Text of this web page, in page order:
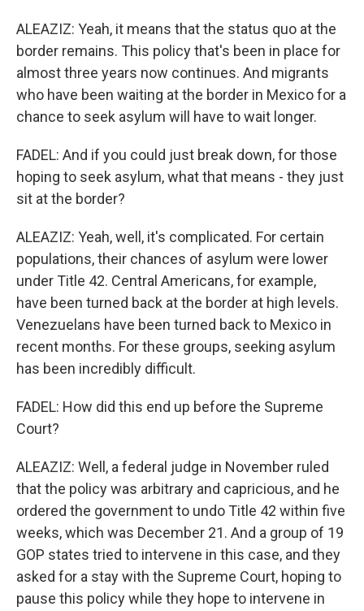
ALEAZIZ: Yeah, it means that the status quo at the
border remains. This policy that's been in place for
almost three years now continues. And migrants
who have been waiting at the border in Mexico for a
chance to seek asylum will have to wait longer.
FADEL: And if you could just break down, for those
hoping to seek asylum, what that means - they just
sit at the border?
ALEAZIZ: Yeah, well, it's complicated. For certain
populations, their chances of asylum were lower
under Title 42. Central Americans, for example,
have been turned back at the border at high levels.
Venezuelans have been turned back to Mexico in
recent months. For these groups, seeking asylum
has been incredibly difficult.
FADEL: How did this end up before the Supreme
Court?
ALEAZIZ: Well, a federal judge in November ruled
that the policy was arbitrary and capricious, and he
ordered the government to undo Title 42 within five
weeks, which was December 21. And a group of 19
GOP states tried to intervene in this case, and they
asked for a stay with the Supreme Court, hoping to
pause this policy while they hope to intervene in